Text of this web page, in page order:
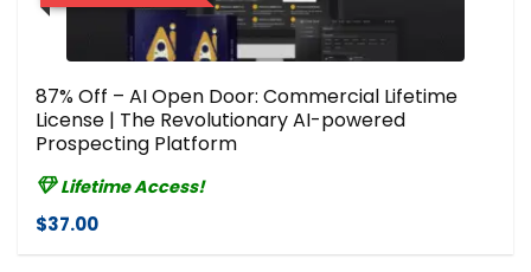
87% Off – AI Open Door: Commercial Lifetime
License | The Revolutionary AI-powered
Prospecting Platform
Lifetime Access!
$37.00